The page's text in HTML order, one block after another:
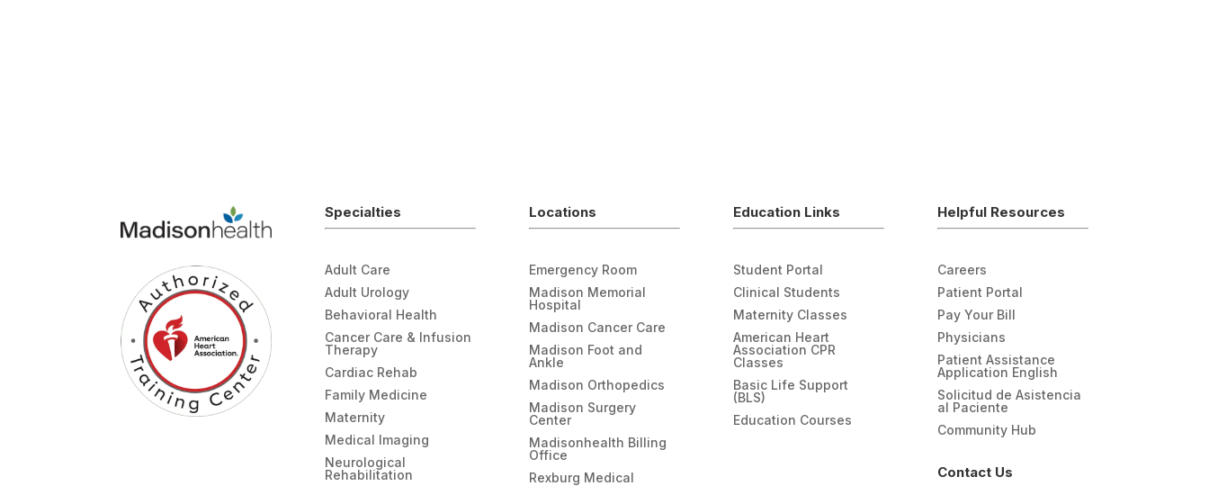
Specialties
Adult Care
Adult Urology
Behavioral Health
Cancer Care & Infusion
Therapy
Cardiac Rehab
Family Medicine
Maternity
Medical Imaging
Neurological
Rehabilitation
Locations
Emergency Room
Madison Memorial
Hospital
Madison Cancer Care
Madison Foot and
Ankle
Madison Orthopedics
Madison Surgery
Center
Madisonhealth Billing
Office
Rexburg Medical
Education Links
Student Portal
Clinical Students
Maternity Classes
American Heart
Association CPR
Classes
Basic Life Support
(BLS)
Education Courses
Helpful Resources
Careers
Patient Portal
Pay Your Bill
Physicians
Patient Assistance
Application English
Solicitud de Asistencia
al Paciente
Community Hub
Contact Us